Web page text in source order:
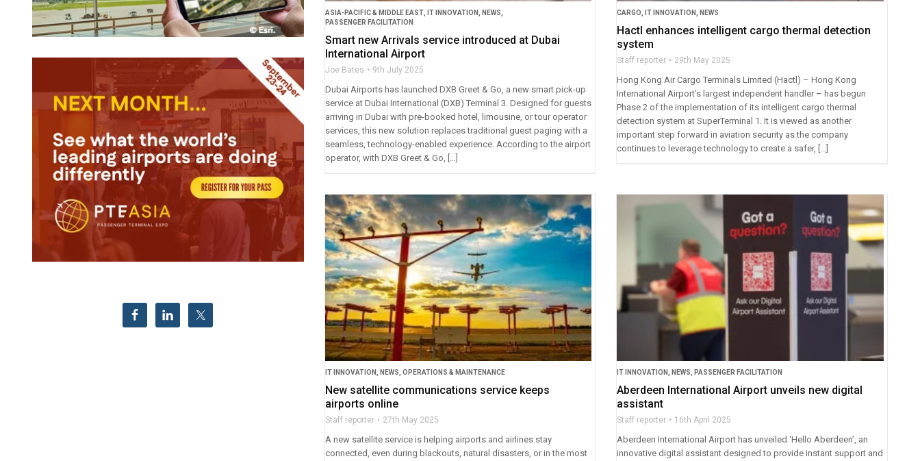
ASIA-PACIFIC & MIDDLE EAST, IT INNOVATION NEWS
PASSENGER FACILITATION
Smart new Arrivals service introduced at Dubai
International Airport
Joe Bates 9th July 2025
Dubai Airports has launched DXB Greet & Go, a new smart pick-up
service at Dubai International (DXB) Terminal 3. Designed for guests
arriving in Dubai with pre-booked hotel, limousine, or tour operator
services, this new solution replaces traditional guest paging with a
seamless, technology-enabled experience. According to the airport
operator, with DXB Greet & Go, […]
CARGO IT INNOVATION NEWS
Hactl enhances intelligent cargo thermal detection
system
Staff reporter 29th May 2025
Hong Kong Air Cargo Terminals Limited (Hactl) – Hong Kong
International Airport’s largest independent handler – has begun
Phase 2 of the implementation of its intelligent cargo thermal
detection system at SuperTerminal 1. It is viewed as another
important step forward in aviation security as the company
continues to leverage technology to create a safer, […]
IT INNOVATION NEWS OPERATIONS & MAINTENANCE
New satellite communications service keeps
airports online
Staff reporter 27th May 2025
A new satellite service is helping airports and airlines stay
connected, even during blackouts, natural disasters, or in the most
IT INNOVATION NEWS PASSENGER FACILITATION
Aberdeen International Airport unveils new digital
assistant
Staff reporter 16th April 2025
Aberdeen International Airport has unveiled ‘Hello Aberdeen’, an
innovative digital assistant designed to provide instant support and